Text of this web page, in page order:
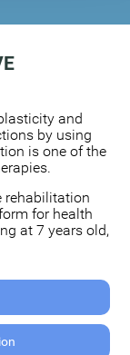
and
by using
is one of the
rehabilitation
for health
at 7 years old,